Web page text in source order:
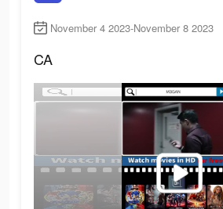
November 4 2023-November 8 2023
CA